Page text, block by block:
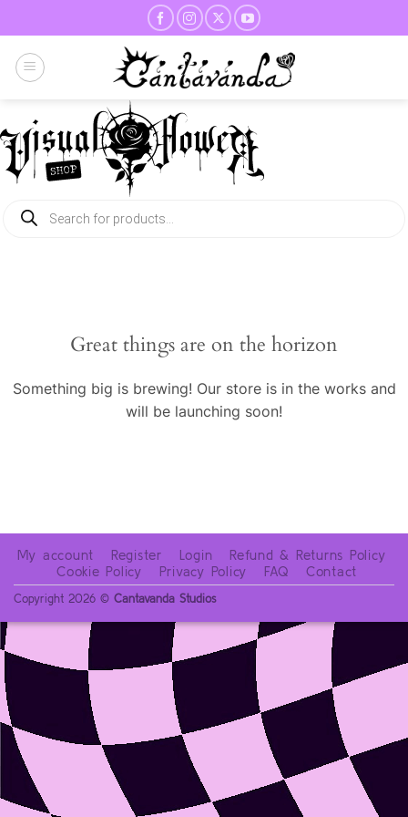
to
content
Products
search
Great things are on the horizon
Something big is brewing! Our store is in the works and
will be launching soon!
My account Register Login
Refund & Returns Policy
Cookie Policy
Privacy Policy FAQ Contact
Copyright 2026 © Cantavanda Studios